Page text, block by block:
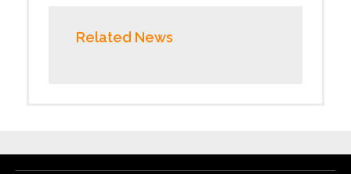
Related News